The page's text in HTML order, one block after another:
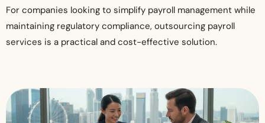
For companies looking to simplify payroll management while
maintaining regulatory compliance, outsourcing payroll
services is a practical and cost-effective solution.